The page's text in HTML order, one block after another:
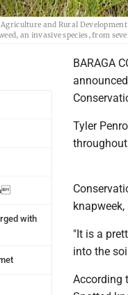
and Rural
an invasive species, from
with
BARAGA
Tyler
"It is a
into the
According